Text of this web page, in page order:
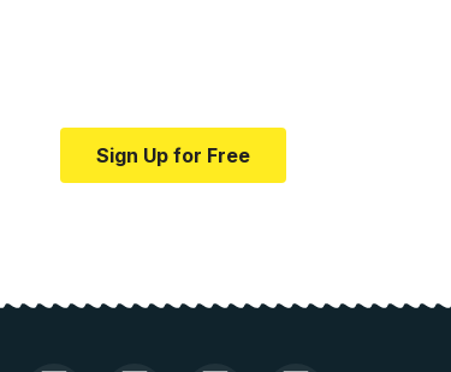
Sign Up for Free